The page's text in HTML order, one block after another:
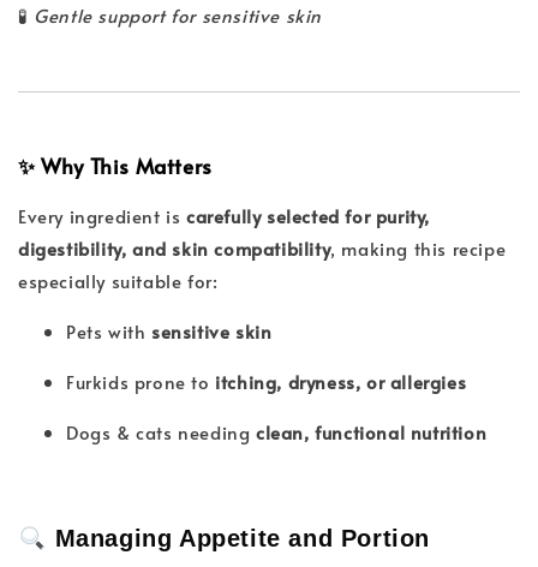
🧪 Gentle support for sensitive skin
✨ Why This Matters
Every ingredient is carefully selected for purity,
digestibility, and skin compatibility, making this recipe
especially suitable for:
Pets with sensitive skin
Furkids prone to itching, dryness, or allergies
Dogs & cats needing clean, functional nutrition
Managing Appetite and Portion